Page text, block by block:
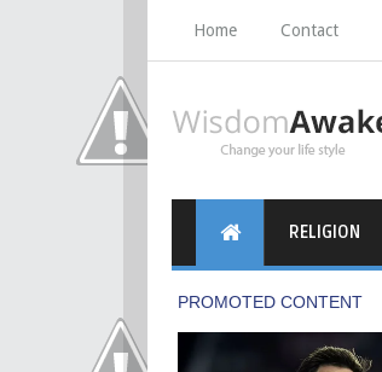
Home Contact
RELIGION